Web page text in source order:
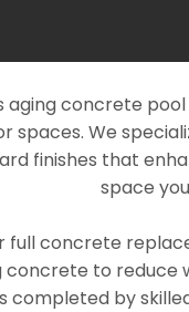
concrete
spaces. We
finishes that
space
full concrete
concrete to reduce
completed by